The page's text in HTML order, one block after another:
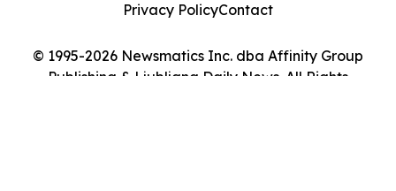
© 1995-2026 Newsmatics Inc. dba Affinity Group
Publishing & Ljubljana Daily News. All Rights
Privacy PolicyContact